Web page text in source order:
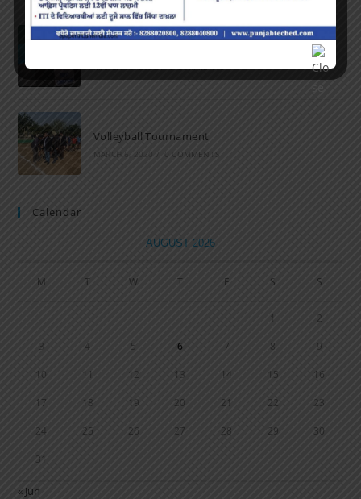
MARCH 16, 2022 / 0 COMMENTS
Volleyball Tournament
MARCH 6, 2020 / 0 COMMENTS
Calendar
AUGUST 2026
M T W T F S S
1 2
3 4 5 6 7 8 9
10 11 12 13 14 15 16
17 18 19 20 21 22 23
24 25 26 27 28 29 30
31
« Jun